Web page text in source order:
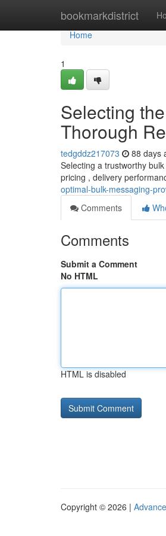
bookmarkdistrict
Home
Home
1
Selecting
Thorough
tedgddz217073 88 days
Selecting a trustworthy
pricing , delivery
optimal-bulk-messaging-
Comments
Comments
Submit a Comment
No HTML
HTML is disabled
Copyright © 2026 |